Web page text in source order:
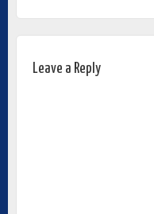
Leave a Reply